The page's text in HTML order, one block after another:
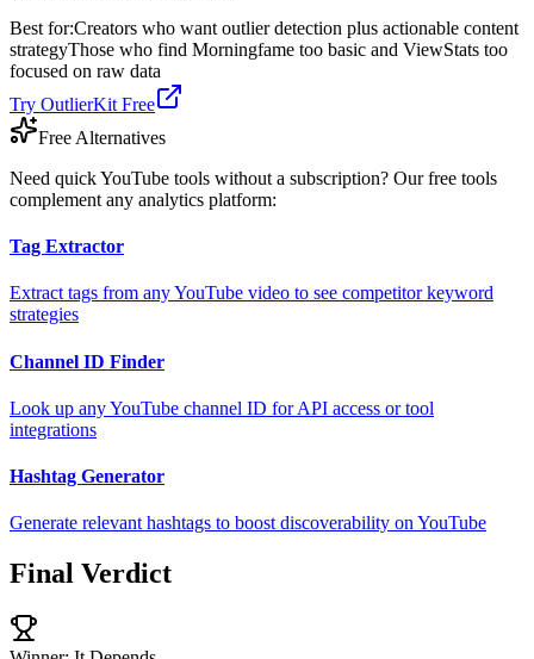
Best for:Creators who want outlier detection plus actionable content
strategyThose who find Morningfame too basic and ViewStats too
focused on raw data
Try OutlierKit Free
Free Alternatives
Need quick YouTube tools without a subscription? Our free tools
complement any analytics platform:
Tag Extractor
Extract tags from any YouTube video to see competitor keyword
strategies
Channel ID Finder
Look up any YouTube channel ID for API access or tool
integrations
Hashtag Generator
Generate relevant hashtags to boost discoverability on YouTube
Final Verdict